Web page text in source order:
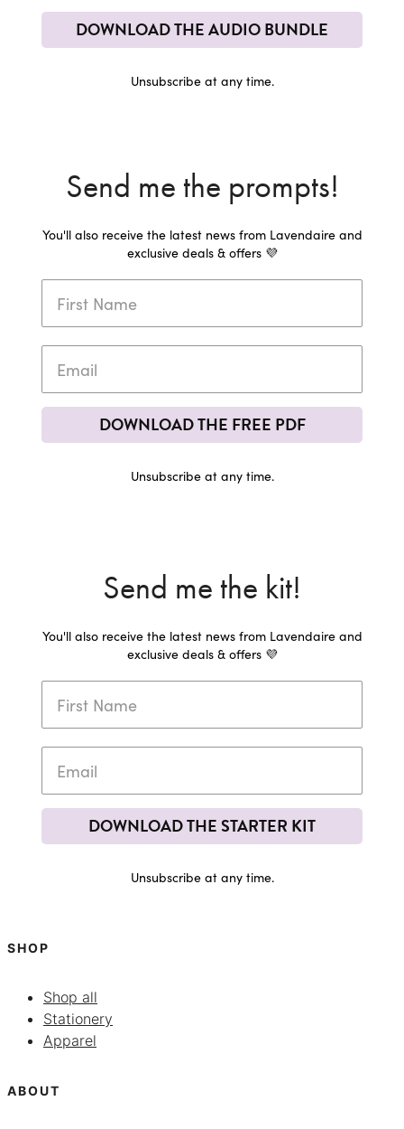
DOWNLOAD THE AUDIO BUNDLE
Unsubscribe at any time.
Send me the prompts!
You'll also receive the latest news from Lavendaire and
exclusive deals & offers 💜
DOWNLOAD THE FREE PDF
Unsubscribe at any time.
Send me the kit!
You'll also receive the latest news from Lavendaire and
exclusive deals & offers 💜
DOWNLOAD THE STARTER KIT
Unsubscribe at any time.
SHOP
Shop all
Stationery
Apparel
ABOUT